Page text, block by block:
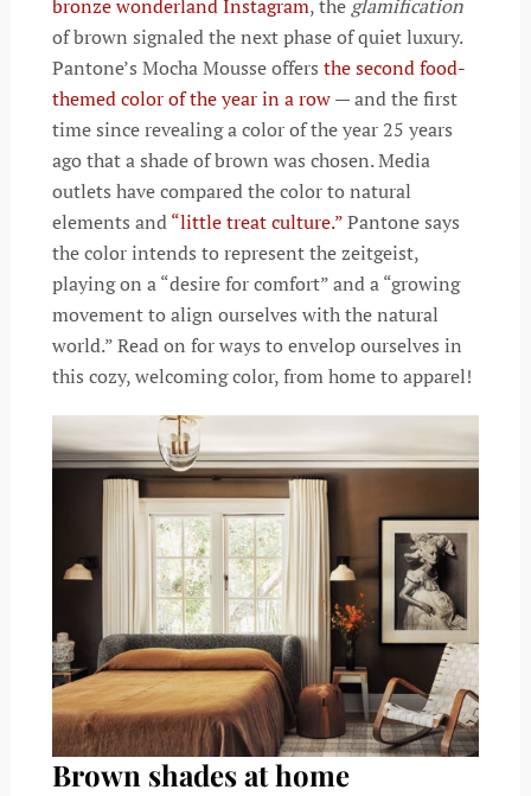
bronze wonderland Instagram, the glamification
of brown signaled the next phase of quiet luxury.
Pantone’s Mocha Mousse offers the second food-
themed color of the year in a row— and the first
time since revealing a color of the year 25 years
ago that a shade of brown was chosen. Media
outlets have compared the color to natural
elements and“little treat culture.”Pantone says
the color intends to represent the zeitgeist,
playing on a “desire for comfort” and a “growing
movement to align ourselves with the natural
world.” Read on for ways to envelop ourselves in
this cozy, welcoming color, from home to apparel!
Brown shades at home